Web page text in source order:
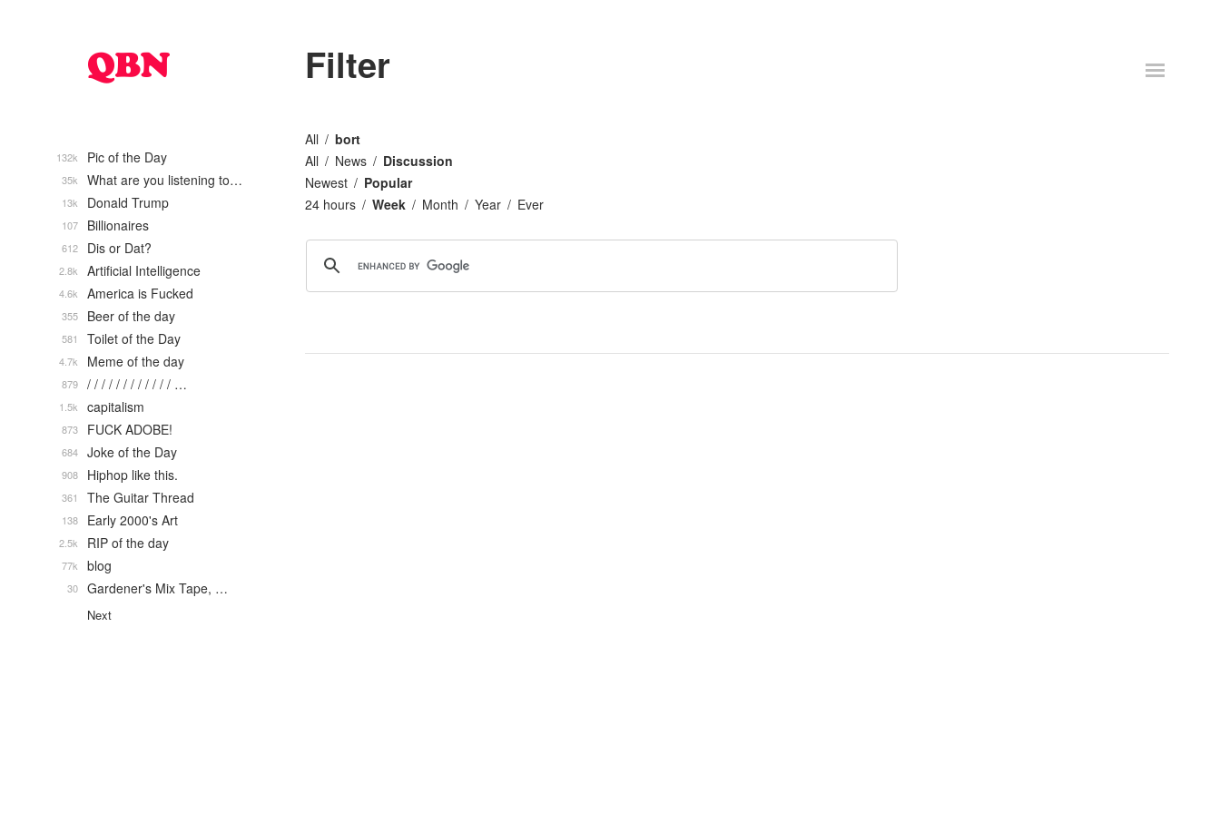
Filter
All
bort
All
News
Discussion
Newest
Popular
24 hours
Week Month Year Ever
Pic of the Day
132k
What are you listening to…
35k
Donald Trump
13k
Billionaires
107
Dis or Dat?
612
Artificial Intelligence
2.8k
America is Fucked
4.6k
Beer of the day
355
Toilet of the Day
581
Meme of the day
4.7k
/ / / / / / / / / / / / …
879
capitalism
1.5k
FUCK ADOBE!
873
Joke of the Day
684
Hiphop like this.
908
The Guitar Thread
361
Early 2000's Art
138
RIP of the day
2.5k
blog
77k
Gardener's Mix Tape, …
30
Next